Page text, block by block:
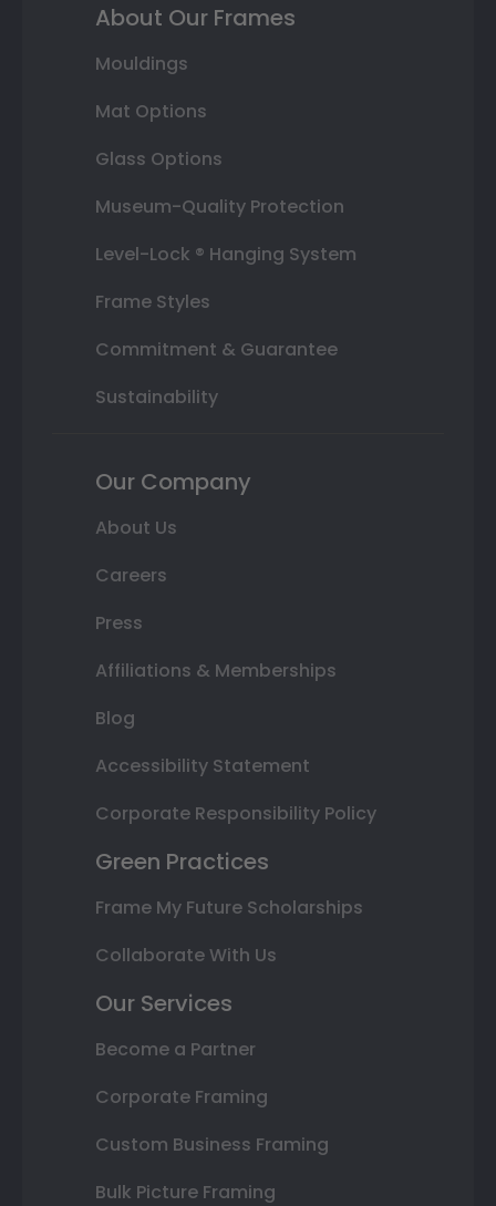
About Our Frames
Mouldings
Mat Options
Glass Options
Museum-Quality Protection
Level-Lock ® Hanging System
Frame Styles
Commitment & Guarantee
Sustainability
Our Company
About Us
Careers
Press
Affiliations & Memberships
Blog
Accessibility Statement
Corporate Responsibility Policy
Green Practices
Frame My Future Scholarships
Collaborate With Us
Our Services
Become a Partner
Corporate Framing
Custom Business Framing
Bulk Picture Framing